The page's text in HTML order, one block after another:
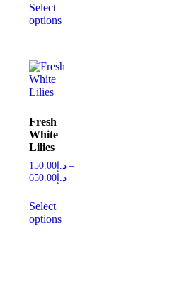
Select
options
Fresh
White
Lilies
د.إ 150.00
–
د.إ 650.00
Select
options